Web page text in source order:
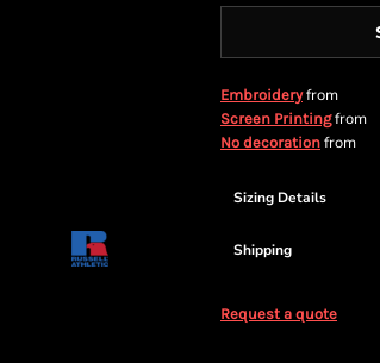
Embroideryfrom
Screen Printingfrom
No decoration from
Sizing Details
Shipping
Request a quote